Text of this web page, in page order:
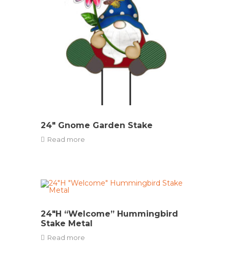
24″ Gnome Garden Stake
Read more
24″H “Welcome” Hummingbird
Stake Metal
Read more